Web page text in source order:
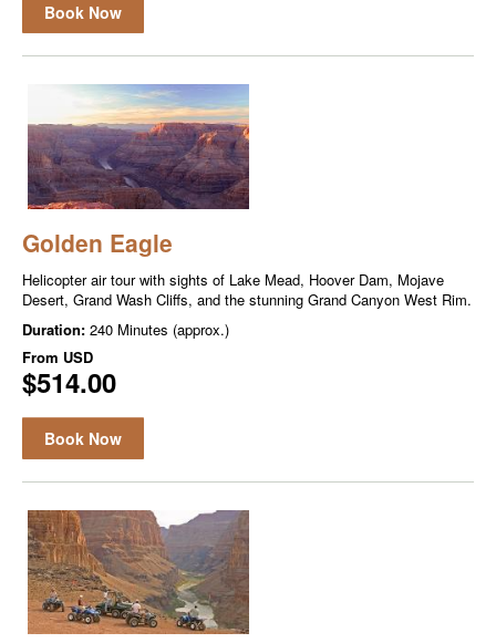
Book Now
Golden Eagle
Helicopter air tour with sights of Lake Mead, Hoover Dam, Mojave
Desert, Grand Wash Cliffs, and the stunning Grand Canyon West Rim.
Duration: 240 Minutes (approx.)
From USD
$514.00
Book Now